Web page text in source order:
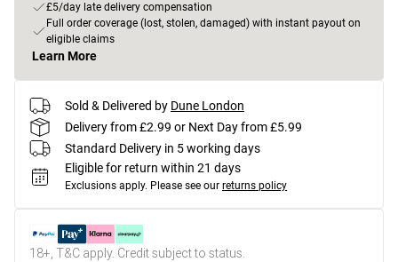
£5/day late delivery compensation
Full order coverage (lost, stolen, damaged) with instant payout on
eligible claims
Learn More
Sold & Delivered by Dune London
Delivery from £2.99 or Next Day from £5.99
Standard Delivery in 5 working days
Eligible for return within 21 days
Exclusions apply. Please see our returns policy
18+, T&C apply. Credit subject to status.